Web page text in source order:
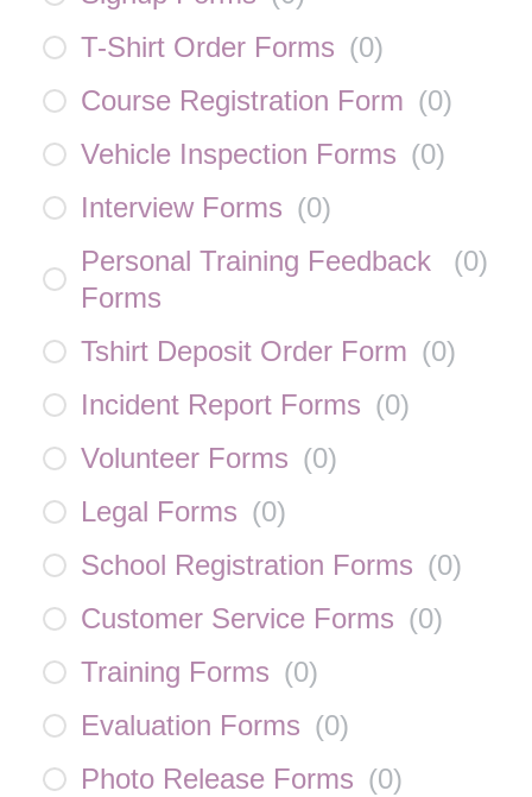
T-Shirt Order Forms (0)
Course Registration Form (0)
Vehicle Inspection Forms (0)
Interview Forms (0)
Personal Training Feedback
Forms
(0)
Tshirt Deposit Order Form (0)
Incident Report Forms (0)
Volunteer Forms (0)
Legal Forms (0)
School Registration Forms (0)
Customer Service Forms (0)
Training Forms (0)
Evaluation Forms (0)
Photo Release Forms (0)